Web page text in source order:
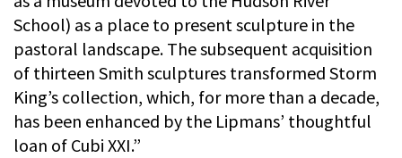
School) as a place to present sculpture in the
pastoral landscape. The subsequent acquisition
of thirteen Smith sculptures transformed Storm
King’s collection, which, for more than a decade,
has been enhanced by the Lipmans’ thoughtful
loan of Cubi XXI.”